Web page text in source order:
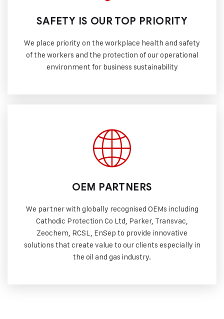
SAFETY IS OUR TOP PRIORITY
We place priority on the workplace health and safety
of the workers and the protection of our operational
environment for business sustainability
OEM PARTNERS
We partner with globally recognised OEMs including
Cathodic Protection Co Ltd, Parker, Transvac,
Zeochem, RCSL, EnSep to provide innovative
solutions that create value to our clients especially in
the oil and gas industry.